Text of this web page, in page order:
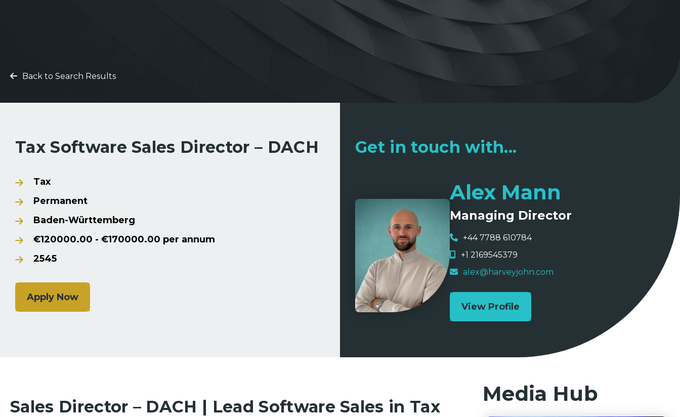
Back to Search Results
Tax Software Sales Director – DACH
Tax
Permanent
Baden-Württemberg
€120000.00 - €170000.00 per annum
2545
Apply Now
Get in touch with...
Alex Mann
Managing Director
+44 7788 610784
+1 2169545379
alex@harveyjohn.com
View Profile
Sales Director – DACH | Lead Software Sales in Tax
Media Hub